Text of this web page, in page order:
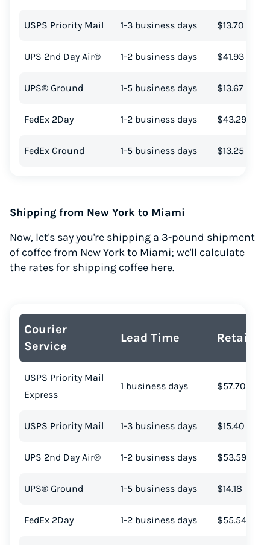
USPS Priority Mail 1-3 business days $13.70
UPS 2nd Day Air® 1-2 business days $41.93
UPS® Ground 1-5 business days $13.67
FedEx 2Day 1-2 business days $43.29
FedEx Ground 1-5 business days $13.25
Shipping from New York to Miami
Now, let's say you're shipping a 3-pound shipment
of coffee from New York to Miami; we'll calculate
the rates for shipping coffee here.
Courier
Service
Lead Time Retail
USPS Priority Mail
Express
1 business days $57.70
USPS Priority Mail 1-3 business days $15.40
UPS 2nd Day Air® 1-2 business days $53.59
UPS® Ground 1-5 business days $14.18
FedEx 2Day 1-2 business days $55.54